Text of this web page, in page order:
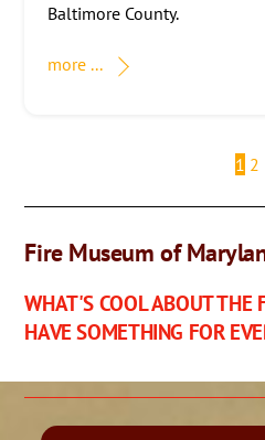
Baltimore County.
more ...
1 2
Fire Museum of
WHAT'S COOL ABOUT THE
HAVE SOMETHING FOR